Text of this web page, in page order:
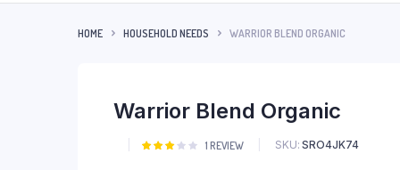
Shop Right Sidebar
Product Variable
Product Grouped
HOME HOUSEHOLD NEEDS WARRIOR BLEND ORGANIC
Warrior Blend Organic
Rated
1 REVIEW SKU: SRO4JK74